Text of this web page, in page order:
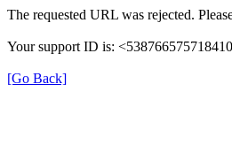
The requested URL was rejected.
Your support ID is:
[Go Back]